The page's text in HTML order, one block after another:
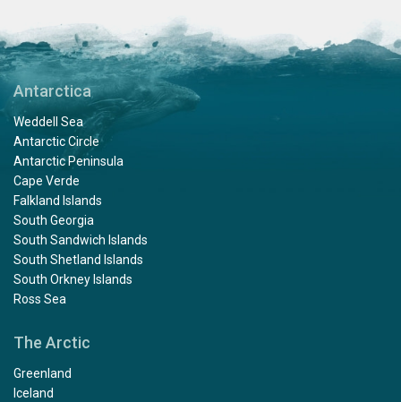
Antarctica
Weddell Sea
Antarctic Circle
Antarctic Peninsula
Cape Verde
Falkland Islands
South Georgia
South Sandwich Islands
South Shetland Islands
South Orkney Islands
Ross Sea
The Arctic
Greenland
Iceland